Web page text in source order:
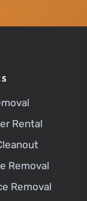
Rental
Removal
Removal